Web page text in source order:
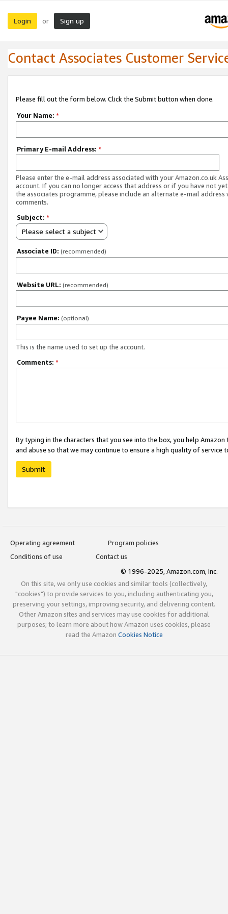
Login or Sign up
Contact Associates Customer
Please fill out the form below. Click the Submit button when done.
Your Name: *
Primary E-mail Address: *
Please enter the e-mail address associated with your Amazon.co.uk
account. If you can no longer access that address or if you have not
the associates programme, please include an alternate e-mail address
comments.
Subject: *
Please select a subject
Associate ID: (recommended)
Website URL: (recommended)
Payee Name: (optional)
This is the name used to set up the account.
Comments: *
By typing in the characters that you see into the box, you help
and abuse so that we may continue to ensure a high quality of service
Submit
Operating agreement
Program policies
Conditions of use
Contact us
© 1996-2025, Amazon.com, Inc.
On this site, we only use cookies and similar tools (collectively,
"cookies") to provide services to you, including authenticating you,
preserving your settings, improving security, and delivering content.
Other Amazon sites and services may use cookies for additional
purposes; to learn more about how Amazon uses cookies, please
read the Amazon Cookies Notice